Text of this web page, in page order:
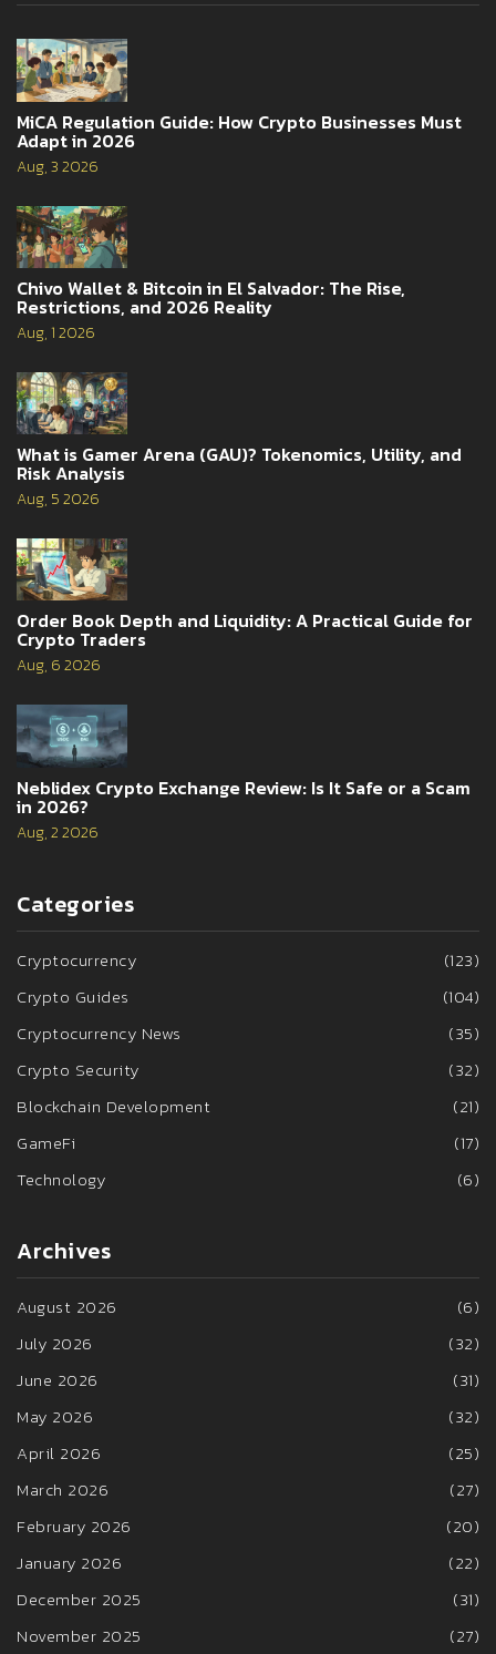
MiCA Regulation Guide: How Crypto Businesses Must
Adapt in 2026
Aug, 3 2026
Chivo Wallet & Bitcoin in El Salvador: The Rise,
Restrictions, and 2026 Reality
Aug, 1 2026
What is Gamer Arena (GAU)? Tokenomics, Utility, and
Risk Analysis
Aug, 5 2026
Order Book Depth and Liquidity: A Practical Guide for
Crypto Traders
Aug, 6 2026
Neblidex Crypto Exchange Review: Is It Safe or a Scam
in 2026?
Aug, 2 2026
Categories
Cryptocurrency
(123)
Crypto Guides
(104)
Cryptocurrency News
(35)
Crypto Security
(32)
Blockchain Development
(21)
GameFi
(17)
Technology
(6)
Archives
August 2026
(6)
July 2026
(32)
June 2026
(31)
May 2026
(32)
April 2026
(25)
March 2026
(27)
February 2026
(20)
January 2026
(22)
December 2025
(31)
November 2025
(27)